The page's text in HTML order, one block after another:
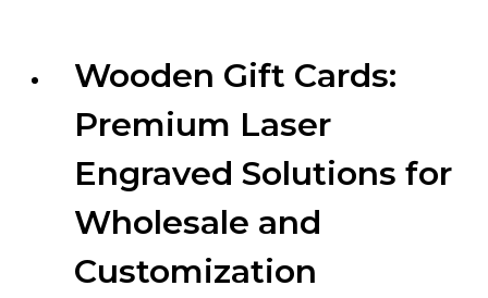
Wooden Gift Cards:
Premium Laser
Engraved Solutions for
Wholesale and
Customization